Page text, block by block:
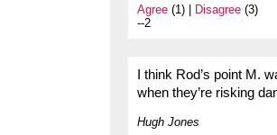
Agree (1) | Disagree (3)
--2
I think Rod’s point M.
when they’re risking
Hugh Jones